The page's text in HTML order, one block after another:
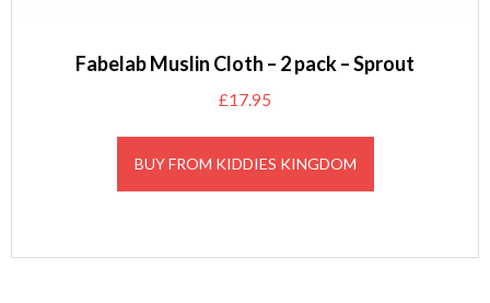
Fabelab Muslin Cloth – 2 pack – Sprout
£17.95
BUY FROM KIDDIES KINGDOM